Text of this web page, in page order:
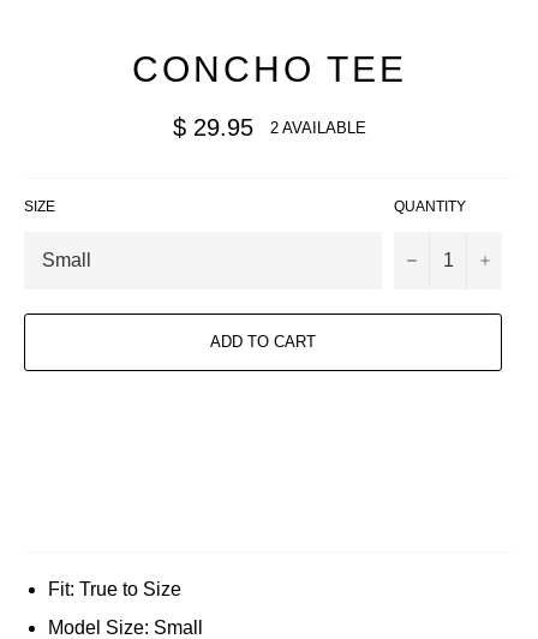
CONCHO TEE
Regular
price
$ 29.95 2 AVAILABLE
SIZE QUANTITY
− +
ADD TO CART
Fit: True to Size
Model Size: Small